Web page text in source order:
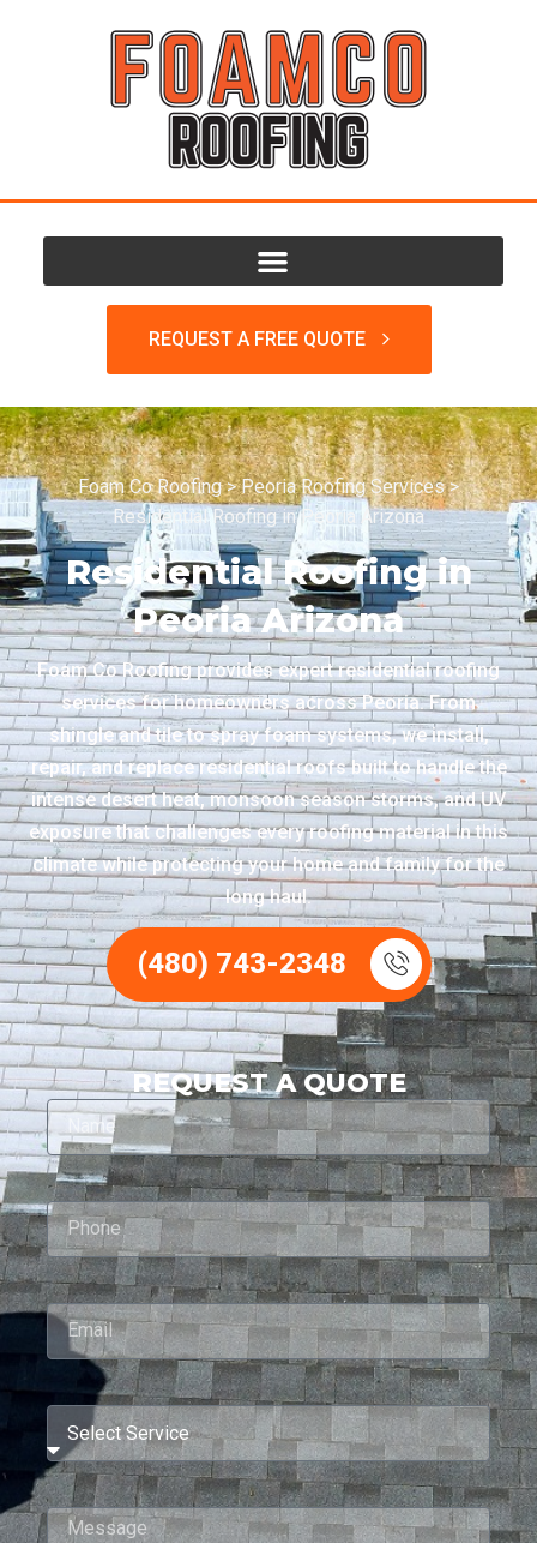
REQUEST A FREE QUOTE
Foam Co Roofing>Peoria Roofing Services>
Residential Roofing in Peoria Arizona
Residential Roofing in
Peoria Arizona
Foam Co Roofing provides expert residential roofing
services for homeowners across Peoria. From
shingle and tile to spray foam systems, we install,
repair, and replace residential roofs built to handle the
intense desert heat, monsoon season storms, and UV
exposure that challenges every roofing material in this
climate while protecting your home and family for the
long haul.
(480) 743-2348
REQUEST A QUOTE